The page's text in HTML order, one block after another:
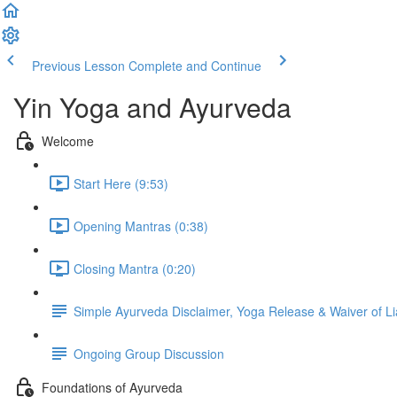
Previous Lesson Complete and Continue
Yin Yoga and Ayurveda
Welcome
Start Here (9:53)
Opening Mantras (0:38)
Closing Mantra (0:20)
Simple Ayurveda Disclaimer, Yoga Release & Waiver of
Ongoing Group Discussion
Foundations of Ayurveda